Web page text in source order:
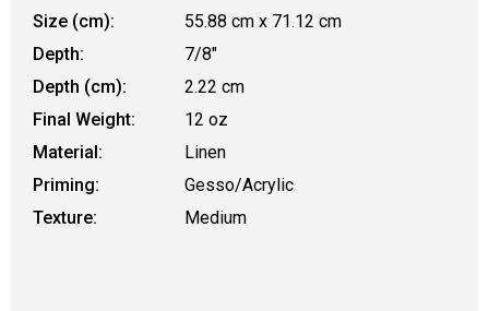
Size (cm):
55.88 cm x 71.12 cm
Depth:
7/8"
Depth (cm):
2.22 cm
Final Weight:
12 oz
Material:
Linen
Priming:
Gesso/Acrylic
Texture:
Medium